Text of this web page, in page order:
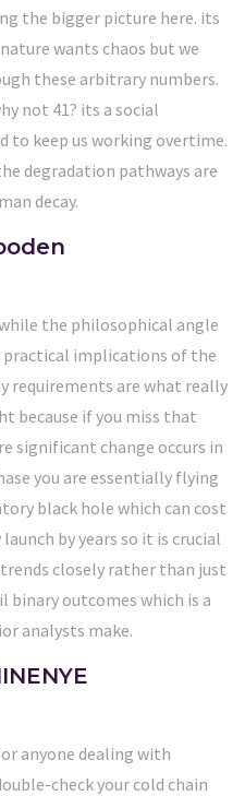
the bigger picture here. its
wants chaos but we
these arbitrary numbers.
not 41? its a social
to keep us working overtime.
degradation pathways are
decay.
the philosophical angle
implications of the
requirements are what really
because if you miss that
significant change occurs in
you are essentially flying
black hole which can cost
by years so it is crucial
closely rather than just
binary outcomes which is a
analysts make.
anyone dealing with
check your cold chain